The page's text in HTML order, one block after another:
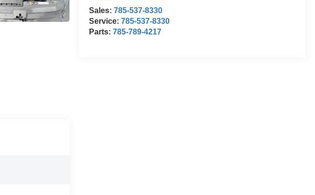
Sales:785-537-8330
Service:785-537-8330
Parts:785-789-4217